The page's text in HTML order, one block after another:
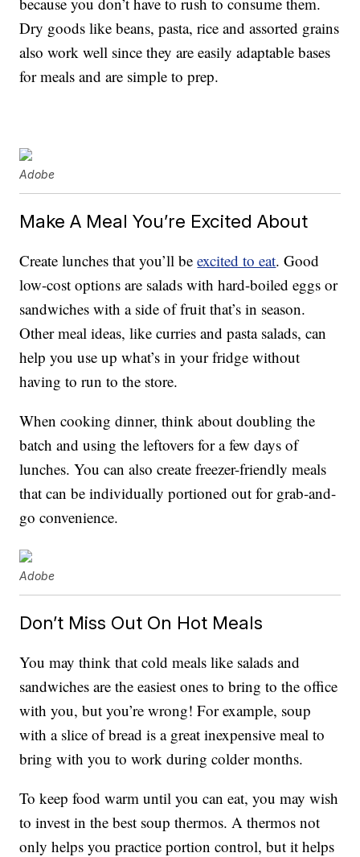
Dry goods like beans, pasta, rice and assorted grains
also work well since they are easily adaptable bases
for meals and are simple to prep.
Adobe
Make A Meal You’re Excited About
Create lunches that you’ll beexcited to eat. Good
low-cost options are salads with hard-boiled eggs or
sandwiches with a side of fruit that’s in season.
Other meal ideas, like curries and pasta salads, can
help you use up what’s in your fridge without
having to run to the store.
When cooking dinner, think about doubling the
batch and using the leftovers for a few days of
lunches. You can also create freezer-friendly meals
that can be individually portioned out for grab-and-
go convenience.
Adobe
Don’t Miss Out On Hot Meals
You may think that cold meals like salads and
sandwiches are the easiest ones to bring to the office
with you, but you’re wrong! For example, soup
with a slice of bread is a great inexpensive meal to
bring with you to work during colder months.
To keep food warm until you can eat, you may wish
to invest in the best soup thermos. A thermos not
only helps you practice portion control, but it helps